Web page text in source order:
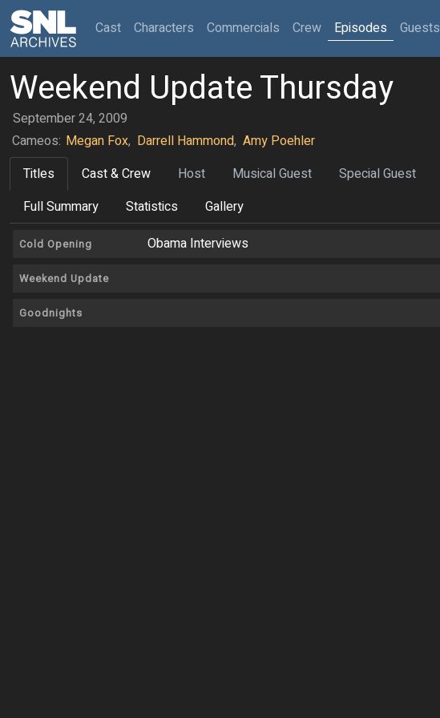
Cast(current)
Characters Commercials Crew Episodes Guests
Weekend Update Thursday
September 24, 2009
Cameos: Megan Fox, Darrell Hammond, Amy Poehler
Titles
Cast & Crew Host Musical Guest Special Guest
Full Summary
Statistics Gallery
Cold Opening Obama Interviews
Weekend Update
Goodnights